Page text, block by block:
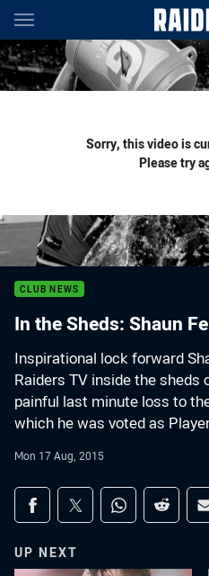
Main
You have skipped the
Sorry, this video is
Please try
CLUB NEWS
In the Sheds: Shaun
Inspirational lock forward
Raiders TV inside the sheds
painful last minute loss to
which he was voted as
Mon 17 Aug, 2015
Share on social
Share via Facebook
Share via Twitter
Share viaShare
UP NEXT